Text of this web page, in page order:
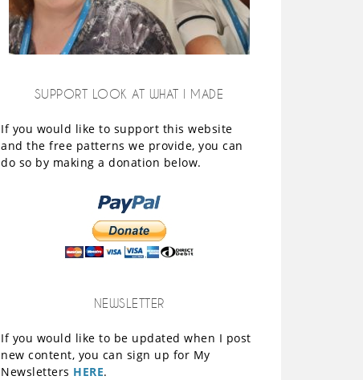
SUPPORT LOOK AT WHAT I MADE
If you would like to support this website
and the free patterns we provide, you can
do so by making a donation below.
NEWSLETTER
If you would like to be updated when I post
new content, you can sign up for My
Newsletters HERE.